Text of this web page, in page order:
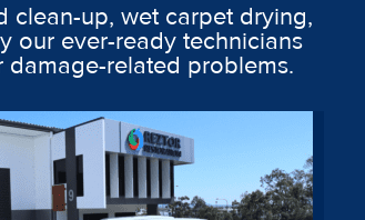
clean-up, wet carpet drying,
our ever-ready technicians
related problems.